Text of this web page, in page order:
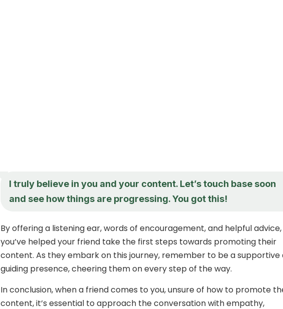
I truly believe in you and your content. Let’s touch base soon
and see how things are progressing. You got this!
By offering a listening ear, words of encouragement, and helpful advice,
you’ve helped your friend take the first steps towards promoting their
content. As they embark on this journey, remember to be a supportive
guiding presence, cheering them on every step of the way.
In conclusion, when a friend comes to you, unsure of how to promote
content, it’s essential to approach the conversation with empathy,